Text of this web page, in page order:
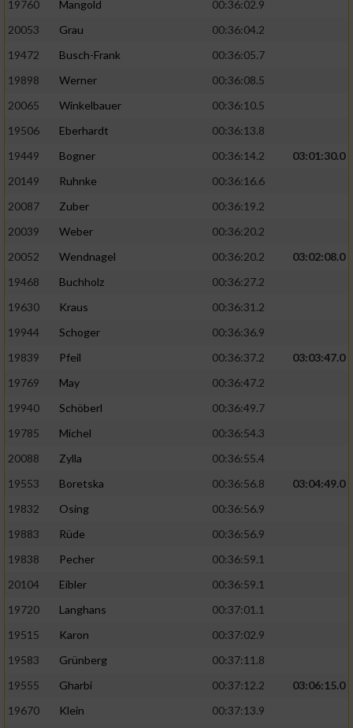
19760
Mangold
00:36:02.9
20053
Grau
00:36:04.2
19472
Busch-Frank
00:36:05.7
19898
Werner
00:36:08.5
20065
Winkelbauer
00:36:10.5
19506
Eberhardt
00:36:13.8
19449
Bogner 00:36:14.2
03:01:30.0
20149
Ruhnke
00:36:16.6
20087
Zuber
00:36:19.2
20039
Weber
00:36:20.2
20052
Wendnagel 00:36:20.2
03:02:08.0
19468
Buchholz
00:36:27.2
19630
Kraus
00:36:31.2
19944
Schoger
00:36:36.9
19839
Pfeil 00:36:37.2
03:03:47.0
19769
May
00:36:47.2
19940
Schöberl
00:36:49.7
19785
Michel
00:36:54.3
20088
Zylla
00:36:55.4
19553
Boretska 00:36:56.8
03:04:49.0
19832
Osing
00:36:56.9
19883
Rüde
00:36:56.9
19838
Pecher
00:36:59.1
20104
Eibler
00:36:59.1
19720
Langhans
00:37:01.1
19515
Karon
00:37:02.9
19583
Grünberg
00:37:11.8
19555
Gharbi 00:37:12.2
03:06:15.0
19670
Klein
00:37:13.9